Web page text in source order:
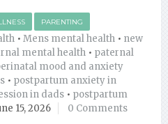
PARENTING
• Mens mental health • new
mental health • paternal
mood and anxiety
• postpartum anxiety in
in dads • postpartum
15, 2026 0 Comments